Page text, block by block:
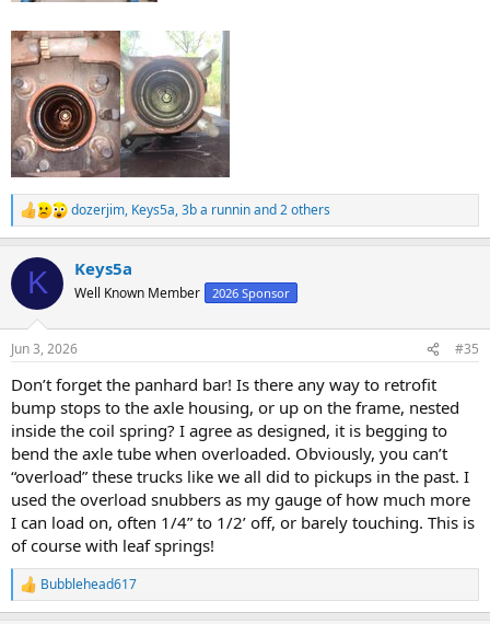
R
e
c
i
s
dozerjim, Keys5a,3b a runninand 2 others
K Keys5a
Well Known Member 2026 Sponsor
Jun 3, 2026 #35
Don’t forget the panhard bar! Is there any way to retrofit
bump stops to the axle housing, or up on the frame, nested
inside the coil spring? I agree as designed, it is begging to
bend the axle tube when overloaded. Obviously, you can’t
“overload” these trucks like we all did to pickups in the past. I
used the overload snubbers as my gauge of how much more
I can load on, often 1/4” to 1/2’ off, or barely touching. This is
of course with leaf springs!
R
e
Bubblehead617